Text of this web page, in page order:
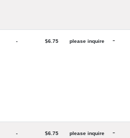
- $6.75 please inquire -
- $6.75 please inquire -